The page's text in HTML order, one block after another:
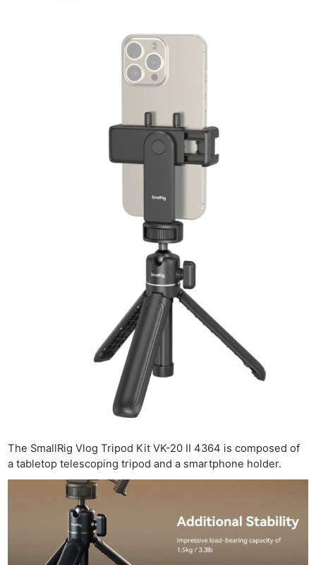
The SmallRig Vlog Tripod Kit VK-20 II 4364 is composed of
a tabletop telescoping tripod and a smartphone holder.